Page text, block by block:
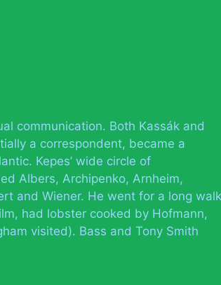
communication. Both Kassák and
a correspondent, became a
Kepes’ wide circle of
Albers, Archipenko, Arnheim,
and Wiener. He went for a long walk
had lobster cooked by Hofmann,
visited). Bass and Tony Smith